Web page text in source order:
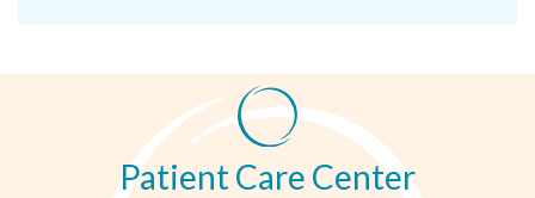
Patient Care Center